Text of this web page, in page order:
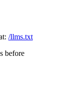
/llms.txt
before